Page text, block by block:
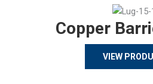
Copper
VIEW